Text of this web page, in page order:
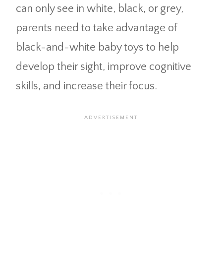
can only see in white, black, or grey,
parents need to take advantage of
black-and-white baby toys to help
develop their sight, improve cognitive
skills, and increase their focus.